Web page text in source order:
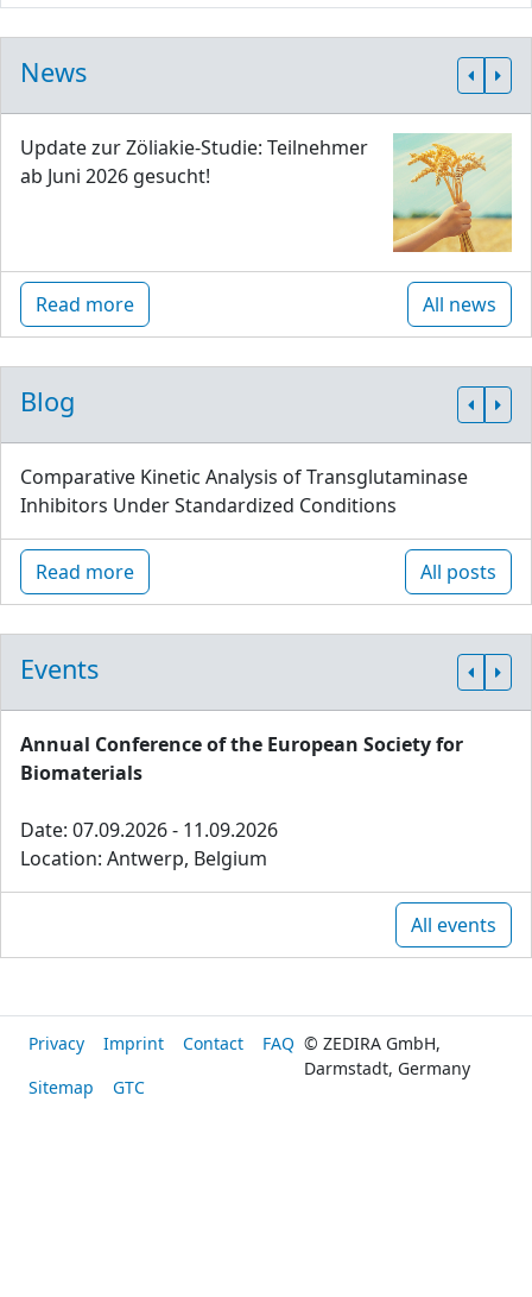
News
Update zur Zöliakie-Studie: Teilnehmer
ab Juni 2026 gesucht!
Read more All news
Blog
Comparative Kinetic Analysis of Transglutaminase
Inhibitors Under Standardized Conditions
Read more All posts
Events
Annual Conference of the European Society for
Biomaterials
Date: 07.09.2026 - 11.09.2026
Location: Antwerp, Belgium
All events
Privacy Imprint Contact
FAQ
Sitemap
GTC
© ZEDIRA GmbH,
Darmstadt, Germany